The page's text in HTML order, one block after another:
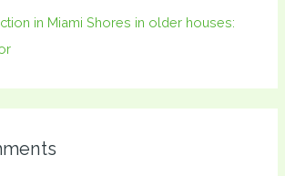
in Miami Shores in older houses: